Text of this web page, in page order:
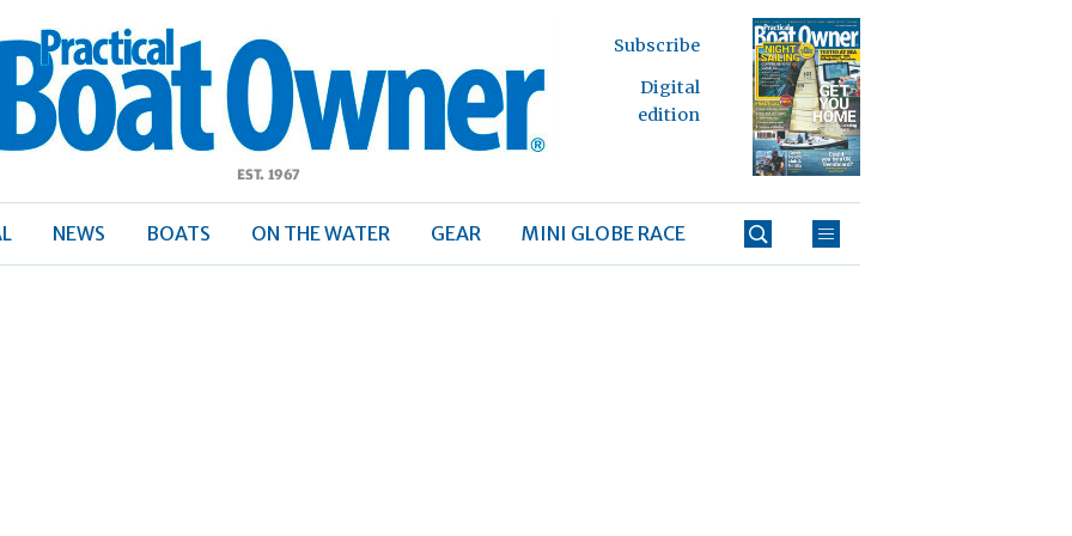
Boat
Subscribe
Digital
edition
NEWS BOATS ON THE WATER GEAR MINI GLOBE RACE